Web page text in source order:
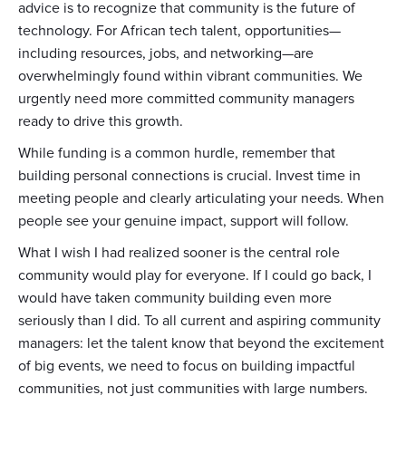
advice is to recognize that community is the future of
technology. For African tech talent, opportunities—
including resources, jobs, and networking—are
overwhelmingly found within vibrant communities. We
urgently need more committed community managers
ready to drive this growth.
While funding is a common hurdle, remember that
building personal connections is crucial. Invest time in
meeting people and clearly articulating your needs. When
people see your genuine impact, support will follow.
What I wish I had realized sooner is the central role
community would play for everyone. If I could go back, I
would have taken community building even more
seriously than I did. To all current and aspiring community
managers: let the talent know that beyond the excitement
of big events, we need to focus on building impactful
communities, not just communities with large numbers.